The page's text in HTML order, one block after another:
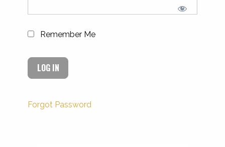
Remember Me
Forgot Password